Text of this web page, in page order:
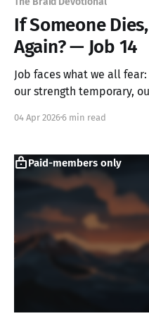
If Someone
Again? — Job 14
Job faces what we all
our strength temporary,
By naming our frailty
04 Apr 20266 min read
Paid-members only